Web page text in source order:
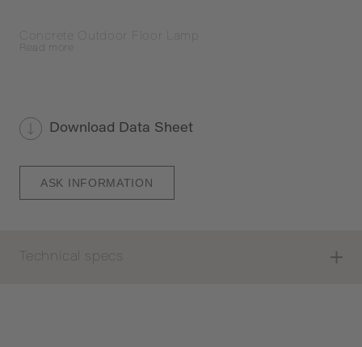
Concrete Outdoor Floor Lamp
more
Download Data Sheet
ASK INFORMATION
Technical specs